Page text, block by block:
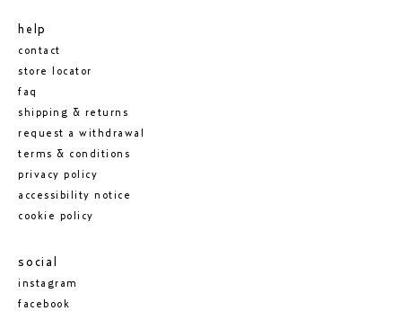
help
contact
store locator
faq
shipping & returns
request a withdrawal
terms & conditions
privacy policy
accessibility notice
cookie policy
social
instagram
facebook